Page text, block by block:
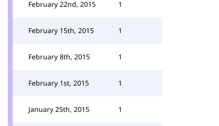
February 22nd, 2015 1
February 15th, 2015 1
February 8th, 2015 1
February 1st, 2015 1
January 25th, 2015 1